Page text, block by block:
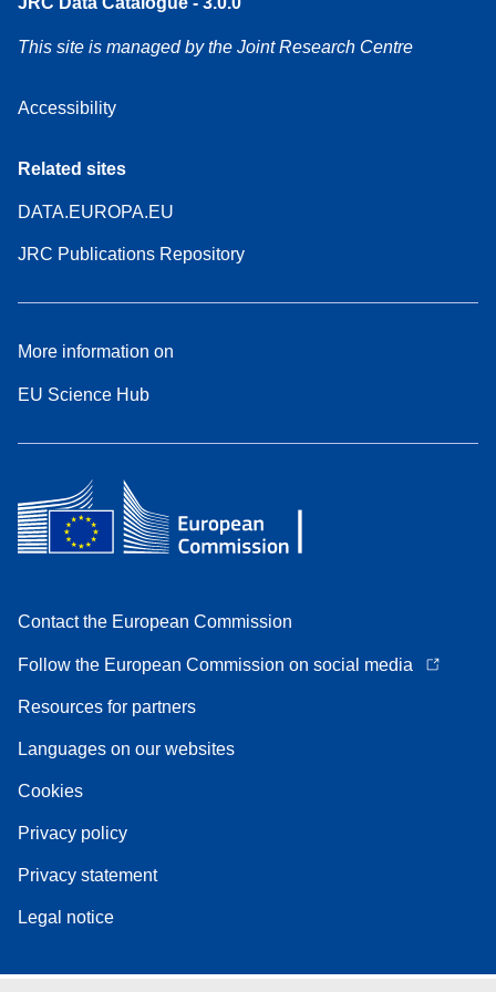
This site is managed by the Joint Research Centre
Accessibility
Related sites
DATA.EUROPA.EU
JRC Publications Repository
More information on
EU Science Hub
Contact the European Commission
Follow the European Commission on social media
Resources for partners
Languages on our websites
Cookies
Privacy policy
Privacy statement
Legal notice